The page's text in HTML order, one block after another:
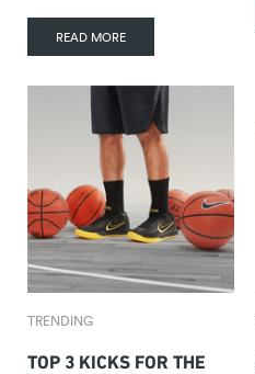
READ MORE
TRENDING
TOP 3 KICKS FOR THE